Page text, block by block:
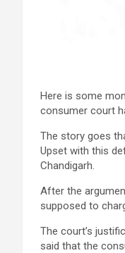
Here is some
consumer court
The story goes
Upset with this
Chandigarh.
After the
supposed to
The court’s
said that the